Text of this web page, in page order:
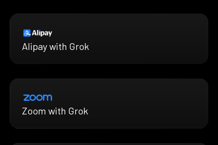
Alipay with Grok
Zoom with Grok